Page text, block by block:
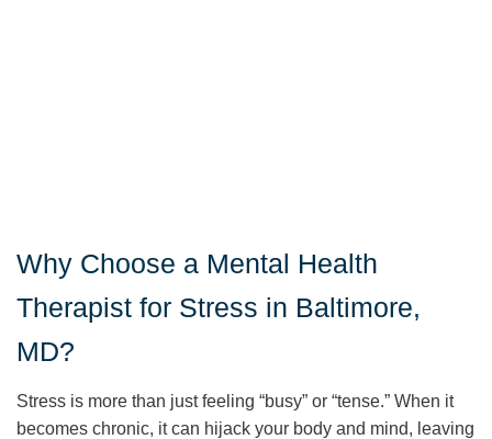
Why Choose a Mental Health
Therapist for Stress in Baltimore,
MD?
Stress is more than just feeling “busy” or “tense.” When it
becomes chronic, it can hijack your body and mind, leaving